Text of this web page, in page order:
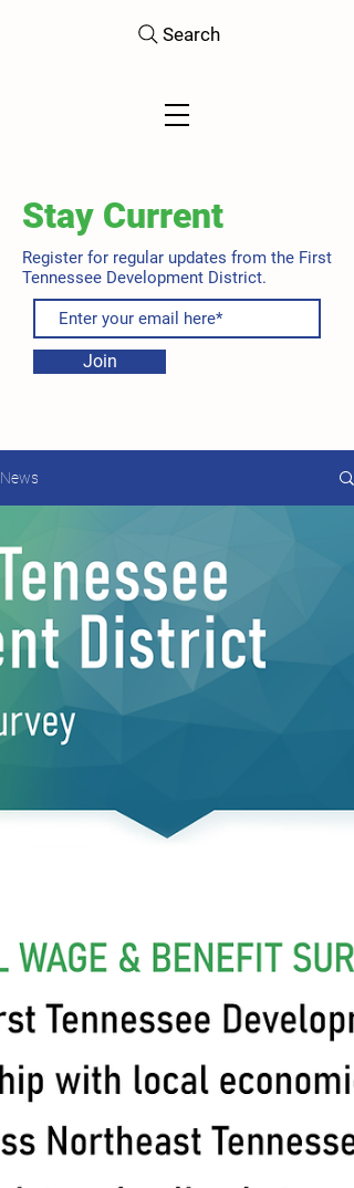
Search
Stay Current
Register for regular updates from the First
Tennessee Development District.
Join
News